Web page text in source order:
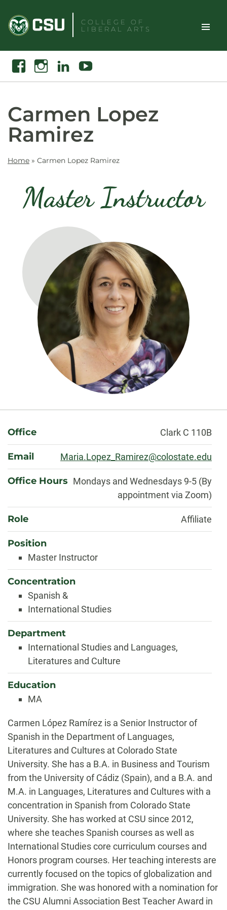
content
COLLEGE OF
LIBERAL ARTS
Toggle
Search
FacebookInstagramLinkedin Youtube
Carmen Lopez
Ramirez
Home » Carmen Lopez Ramirez
Master Instructor
About
Office Clark C 110B
Email Maria.Lopez_Ramirez@colostate.edu
Office Hours Mondays and Wednesdays 9-5 (By
appointment via Zoom)
Role Affiliate
Position
Master Instructor
Concentration
Spanish &
International Studies
Department
International Studies and Languages,
Literatures and Culture
Education
MA
Biography
Carmen López Ramírez is a Senior Instructor of
Spanish in the Department of Languages,
Literatures and Cultures at Colorado State
University. She has a B.A. in Business and Tourism
from the University of Cádiz (Spain), and a B.A. and
M.A. in Languages, Literatures and Cultures with a
concentration in Spanish from Colorado State
University. She has worked at CSU since 2012,
where she teaches Spanish courses as well as
International Studies core curriculum courses and
Honors program courses. Her teaching interests are
currently focused on the topics of globalization and
immigration. She was honored with a nomination for
the CSU Alumni Association Best Teacher Award in